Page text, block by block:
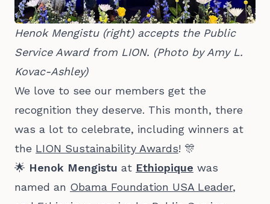
Henok Mengistu (right) accepts the Public
Service Award from LION. (Photo by Amy L.
Kovac-Ashley)
We love to see our members get the
recognition they deserve. This month, there
was a lot to celebrate, including winners at
the LION Sustainability Awards! 🎊
🌟 Henok Mengistu at Ethiopique was
named an Obama Foundation USA Leader,